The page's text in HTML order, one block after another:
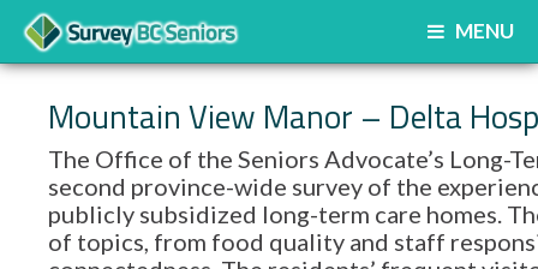
MENU
Mountain View Manor – Delta
The Office of the Seniors Advocate’s Long-
second province-wide survey of the
publicly subsidized long-term care homes.
of topics, from food quality and staff